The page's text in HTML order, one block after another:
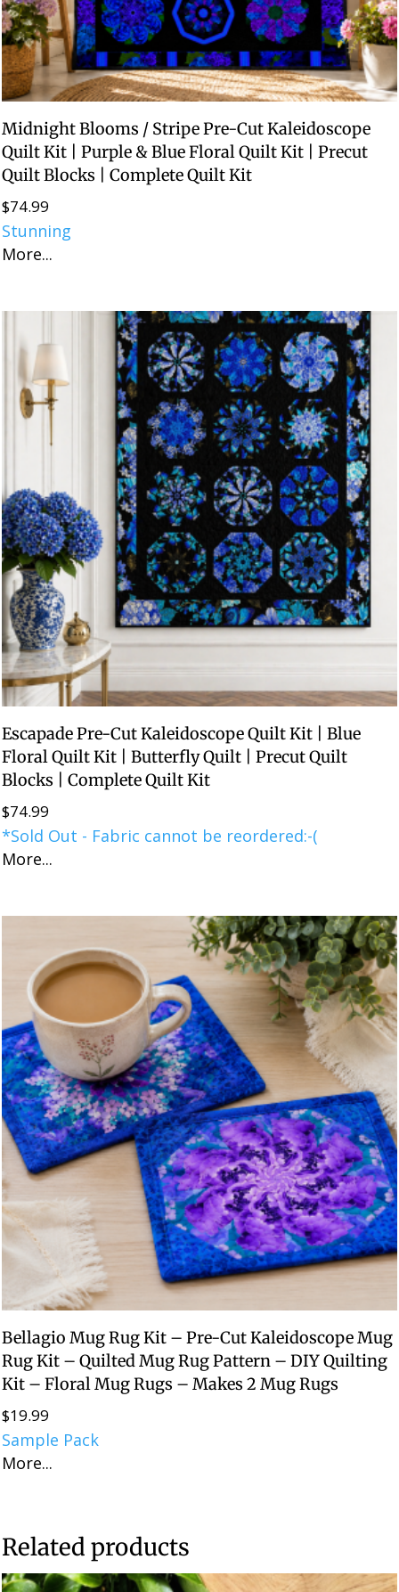
Midnight Blooms / Stripe Pre-Cut Kaleidoscope
Quilt Kit | Purple & Blue Floral Quilt Kit | Precut
Quilt Blocks | Complete Quilt Kit
$74.99
Stunning
More...
Escapade Pre-Cut Kaleidoscope Quilt Kit | Blue
Floral Quilt Kit | Butterfly Quilt | Precut Quilt
Blocks | Complete Quilt Kit
$74.99
*Sold Out - Fabric cannot be reordered:-(
More...
Bellagio Mug Rug Kit – Pre-Cut Kaleidoscope Mug
Rug Kit – Quilted Mug Rug Pattern – DIY Quilting
Kit – Floral Mug Rugs – Makes 2 Mug Rugs
$19.99
Sample Pack
More...
Related products